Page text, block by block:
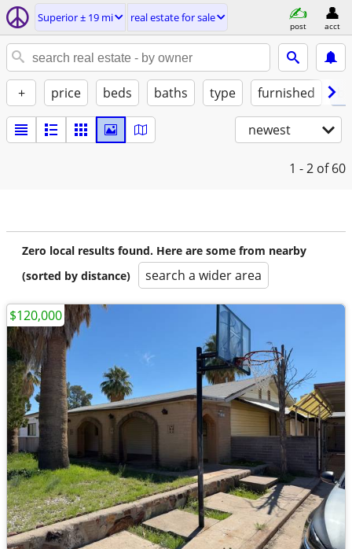
Superior ± 19 mi real estate for sale
post acct
+ price beds baths type furnished
newest
1 - 2 of 60
Zero local results found. Here are some from nearby
(sorted by distance)
search a wider area
$120,000